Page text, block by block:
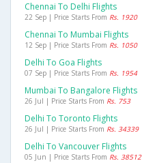
Chennai To Delhi Flights
22 Sep | Price Starts From Rs. 1920
Chennai To Mumbai Flights
12 Sep | Price Starts From Rs. 1050
Delhi To Goa Flights
07 Sep | Price Starts From Rs. 1954
Mumbai To Bangalore Flights
26 Jul | Price Starts From Rs. 753
Delhi To Toronto Flights
26 Jul | Price Starts From Rs. 34339
Delhi To Vancouver Flights
05 Jun | Price Starts From Rs. 38512